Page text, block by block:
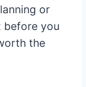
or
before you
the